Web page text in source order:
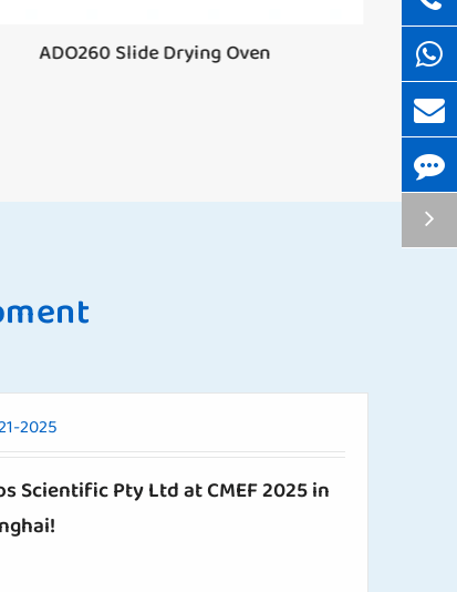
ADO260 Slide Drying Oven
2025
Scientific Pty Ltd at CMEF 2025 in